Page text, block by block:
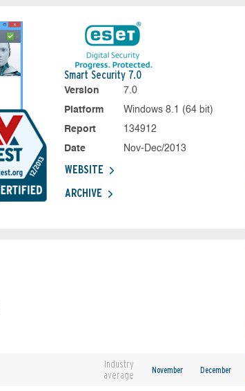
Smart Security 7.0
Version
7.0
Platform
Windows 8.1 (64 bit)
Report
134912
Date
Nov-Dec/2013
WEBSITE
ARCHIVE
Industry
average
November December